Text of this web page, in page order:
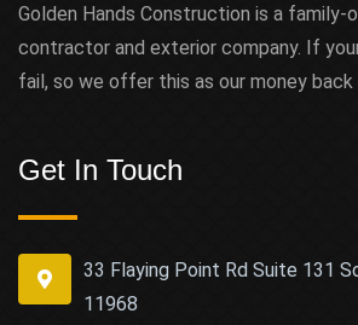
Golden Hands Construction is a family-
contractor and exterior company. If
fail, so we offer this as our money back
Get In Touch
33 Flaying Point Rd Suite 131
11968